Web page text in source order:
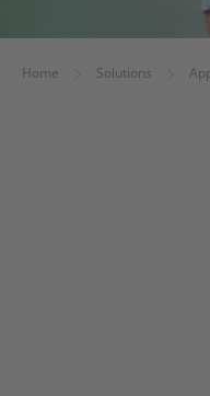
Home Solutions